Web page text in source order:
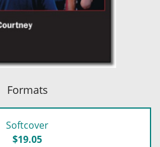
Formats
Softcover
$19.05